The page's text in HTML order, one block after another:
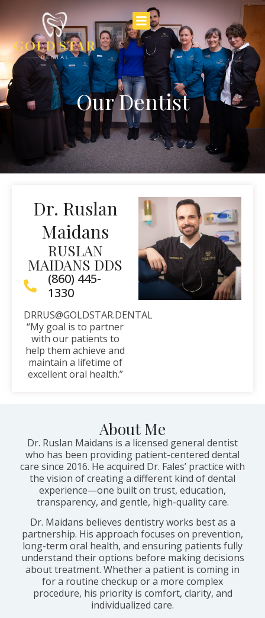
Our Dentist
Dr. Ruslan
Maidans
RUSLAN
MAIDANS DDS
(860) 445-
1330
DRRUS@GOLDSTAR.DENTAL
“My goal is to partner
with our patients to
help them achieve and
maintain a lifetime of
excellent oral health.”
About Me
Dr. Ruslan Maidans is a licensed general dentist
who has been providing patient-centered dental
care since 2016. He acquired Dr. Fales’ practice with
the vision of creating a different kind of dental
experience—one built on trust, education,
transparency, and gentle, high-quality care.
Dr. Maidans believes dentistry works best as a
partnership. His approach focuses on prevention,
long-term oral health, and ensuring patients fully
understand their options before making decisions
about treatment. Whether a patient is coming in
for a routine checkup or a more complex
procedure, his priority is comfort, clarity, and
individualized care.